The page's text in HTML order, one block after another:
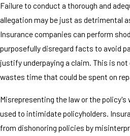
Failure to conduct a thorough and
allegation may be just as detrimental
Insurance companies can perform
purposefully disregard facts to avoid
justify underpaying a claim. This is
wastes time that could be spent on
Misrepresenting the law or the
used to intimidate policyholders.
from dishonoring policies by